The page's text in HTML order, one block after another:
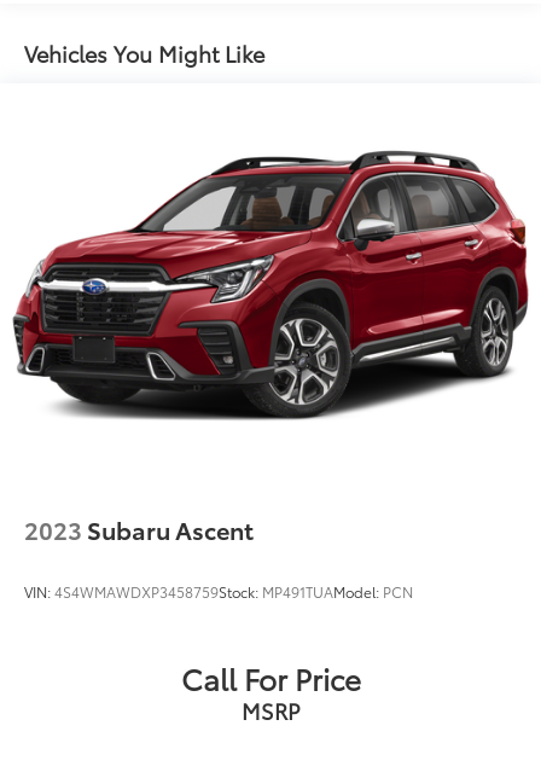
Gas-Pressurized Shock Absorbers
18.5 Gal. Fuel Tank
Single Stainless Steel Exhaust
Auto Locking Hubs
Strut Front Suspension w/Coil Springs
Multi-Link Rear Suspension w/Coil Springs
4-Wheel Disc Brakes w/4-Wheel ABS, Front And
Rear Vented Discs, Brake Assist, Hill Descent
Control, Hill Hold Control and Electric Parking
Vehicles You Might Like
2023 Subaru Ascent
VIN:4S4WMAWDXP3458759Stock: MP491TUAModel: PCN
Call For Price
MSRP